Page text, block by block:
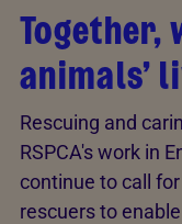
Together,
animals’
Rescuing and
RSPCA's work in
continue to call
rescuers to